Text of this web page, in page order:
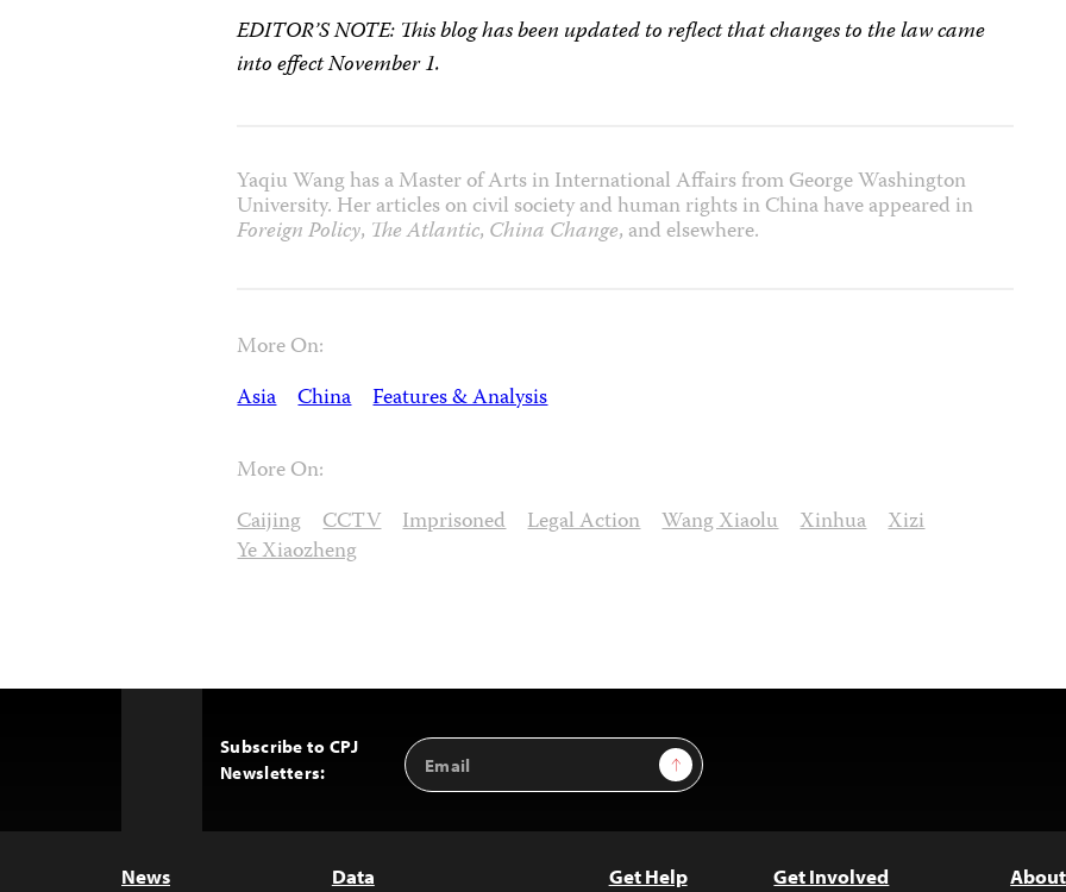
EDITOR’S NOTE: This blog has been updated to reflect that changes to the law came
into effect November 1.
Yaqiu Wang has a Master of Arts in International Affairs from George Washington
University. Her articles on civil society and human rights in China have appeared in
Foreign Policy, The Atlantic, China Change, and elsewhere.
More On:
Asia China Features & Analysis
More On:
Caijing
CCTV Imprisoned Legal Action Wang Xiaolu Xinhua Xizi
Ye Xiaozheng
Subscribe to CPJ
Newsletters:
Email
Address
Sign Up
News Data Get Help Get Involved